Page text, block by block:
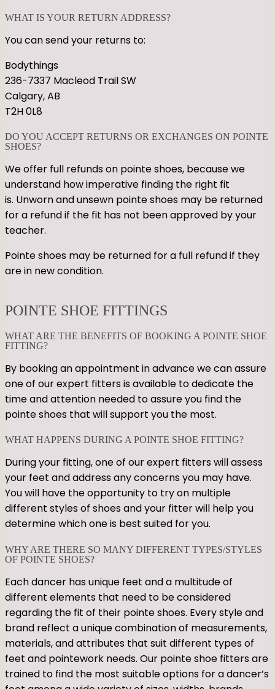
WHAT IS YOUR RETURN ADDRESS?
You can send your returns to:
Bodythings
236-7337 Macleod Trail SW
Calgary, AB
T2H 0L8
DO YOU ACCEPT RETURNS OR EXCHANGES ON POINTE
SHOES?
We offer full refunds on pointe shoes, because we
understand how imperative finding the right fit
is. Unworn and unsewn pointe shoes may be returned
for a refund if the fit has not been approved by your
teacher.
Pointe shoes may be returned for a full refund if they
are in new condition.
POINTE SHOE FITTINGS
WHAT ARE THE BENEFITS OF BOOKING A POINTE SHOE
FITTING?
By booking an appointment in advance we can assure
one of our expert fitters is available to dedicate the
time and attention needed to assure you find the
pointe shoes that will support you the most.
WHAT HAPPENS DURING A POINTE SHOE FITTING?
During your fitting, one of our expert fitters will assess
your feet and address any concerns you may have.
You will have the opportunity to try on multiple
different styles of shoes and your fitter will help you
determine which one is best suited for you.
WHY ARE THERE SO MANY DIFFERENT TYPES/STYLES
OF POINTE SHOES?
Each dancer has unique feet and a multitude of
different elements that need to be considered
regarding the fit of their pointe shoes. Every style and
brand reflect a unique combination of measurements,
materials, and attributes that suit different types of
feet and pointework needs. Our pointe shoe fitters are
trained to find the most suitable options for a dancer’s